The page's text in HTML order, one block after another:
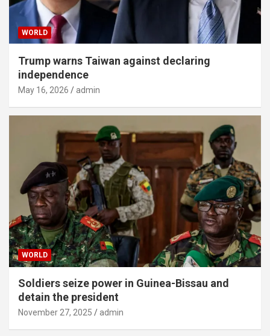
WORLD
Trump warns Taiwan against declaring
independence
May 16, 2026 admin
WORLD
Soldiers seize power in Guinea-Bissau and
detain the president
November 27, 2025 admin